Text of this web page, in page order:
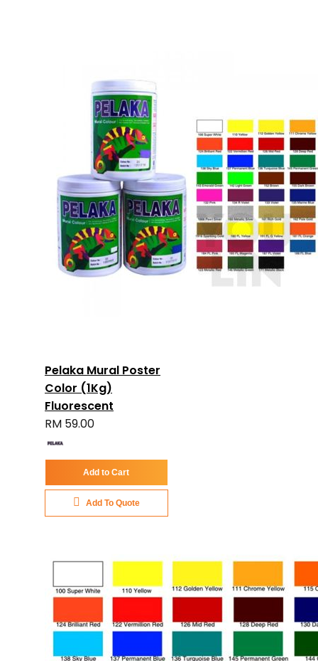
Pelaka Mural Poster
Color (1Kg)
Fluorescent
RM 59.00
Add to Cart
Add To Quote